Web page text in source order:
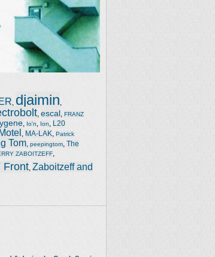
djaimin
escal FRANZ
Io'n Ion
L20
MA-LAK
Patrick
Tom peepingtom The
ZABOITZEFF
Front Zaboitzeff and